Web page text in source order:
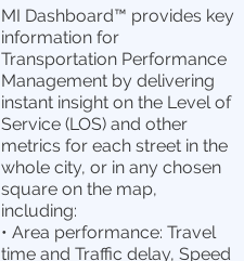
MI Dashboard™ provides key
information for
Transportation Performance
Management by delivering
instant insight on the Level of
Service (LOS) and other
metrics for each street in the
whole city, or in any chosen
square on the map,
including:
• Area performance: Travel
time and Traffic delay, Speed